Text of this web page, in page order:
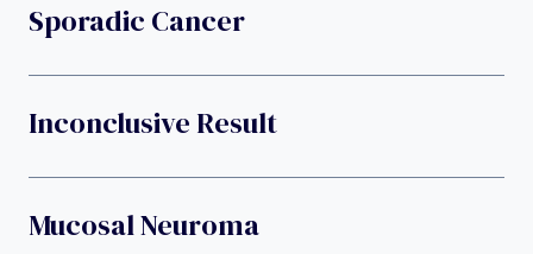
Sporadic Cancer
Inconclusive Result
Mucosal Neuroma